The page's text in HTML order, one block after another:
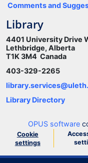
Comments and
Library
4401 University Drive
Lethbridge, Alberta
T1K 3M4 Canada
403-329-2265
Library Directory
OPUS software
Cookie
settings